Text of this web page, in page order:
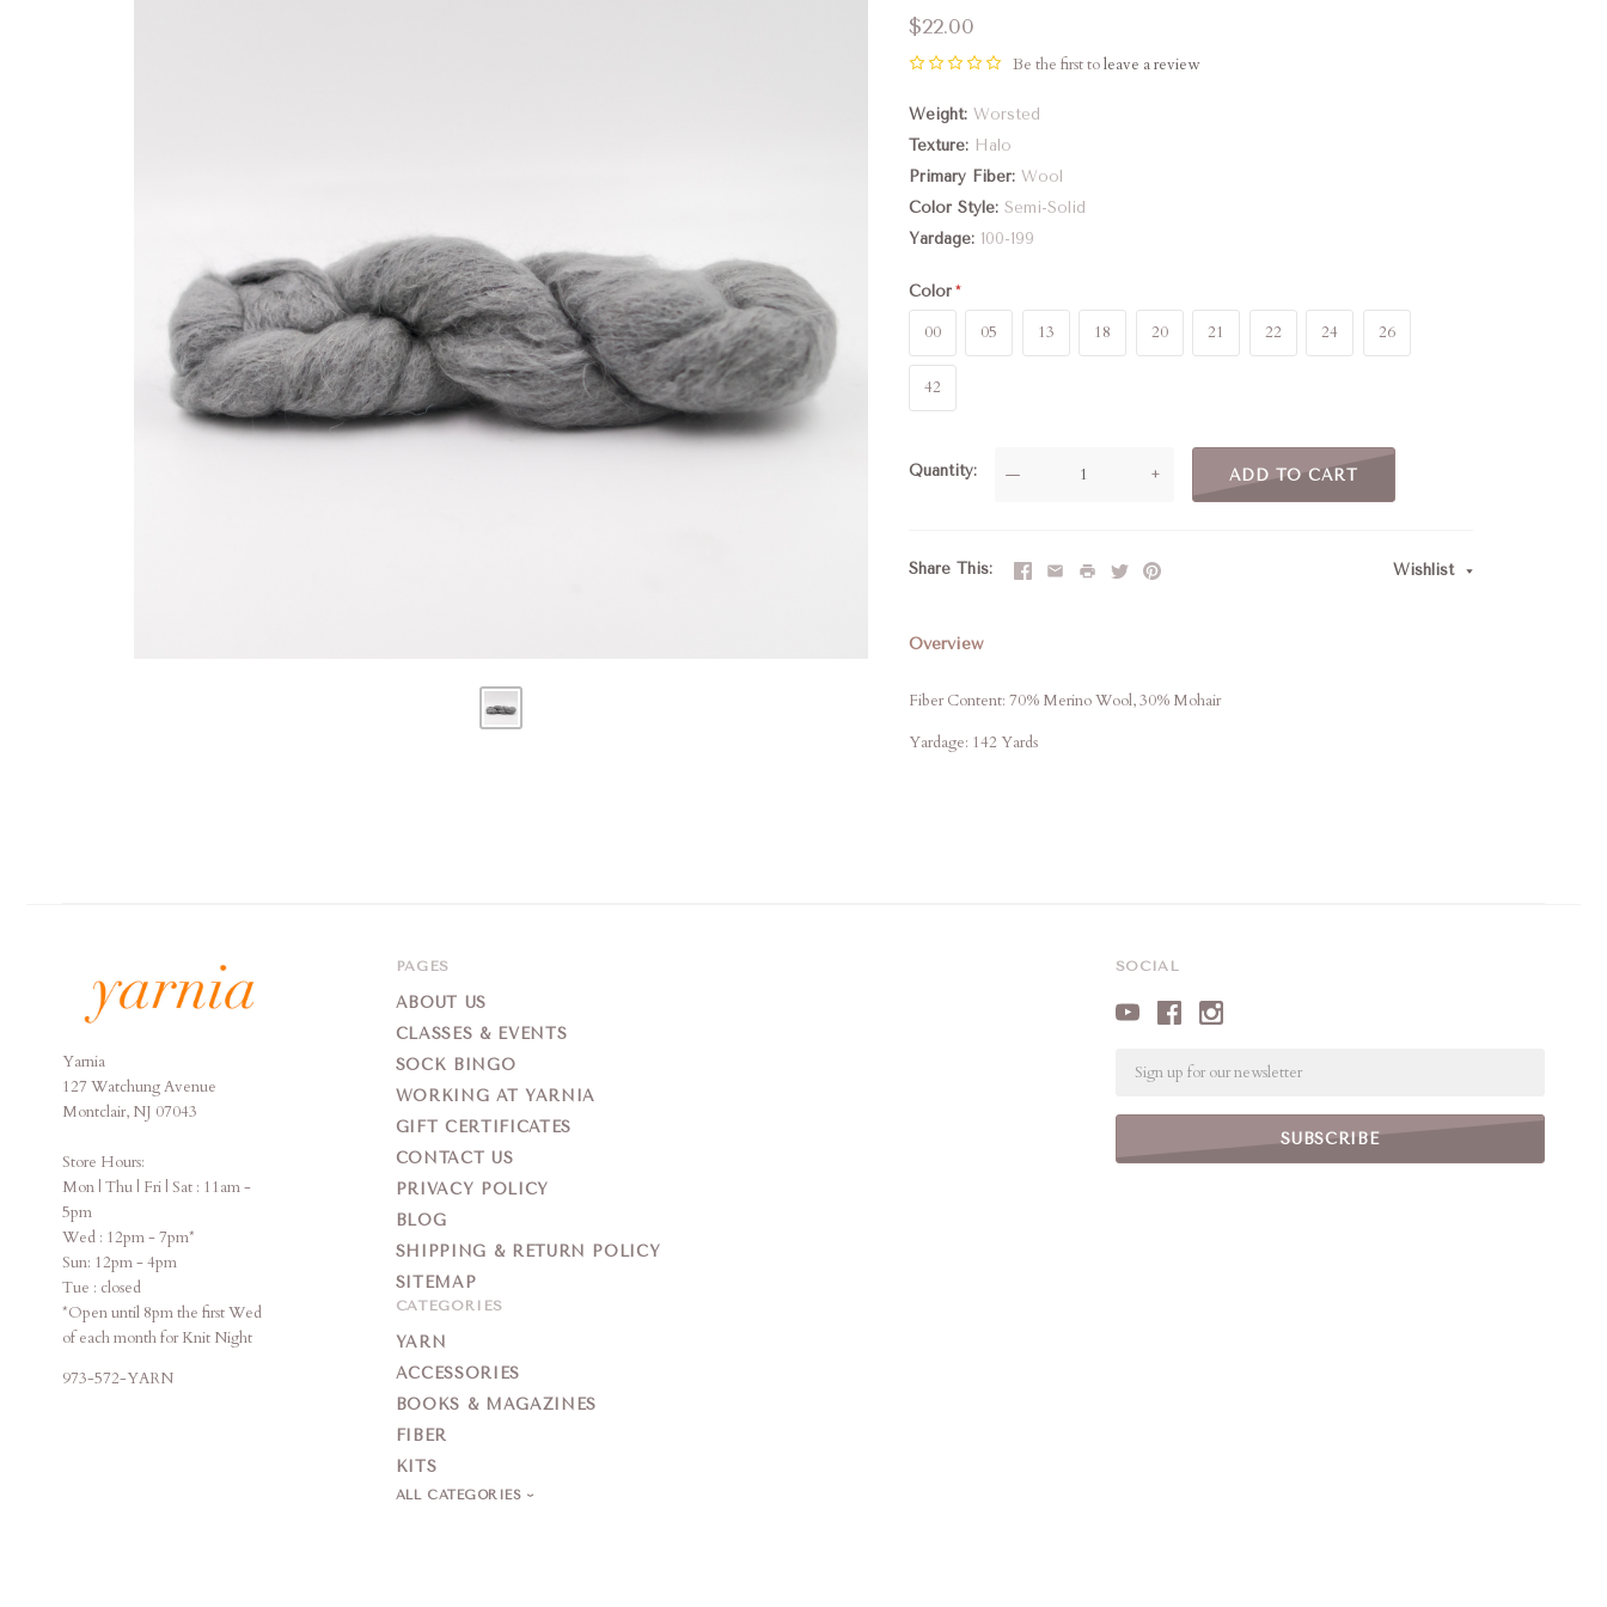
$22.00
Be the first toleave a review
Weight Worsted
Texture
Halo
Primary Fiber Wool
Color Style Semi-Solid
Yardage
100-199
Color
00 05 13 18 20 21 22 24 26
42
Quantity — + ADD TO CART
Share This Wishlist
Overview
Fiber Content: 70% Merino Wool, 30% Mohair
Yardage: 142 Yards
SOCIAL
Yarnia
Yarnia
127 Watchung Avenue
Montclair, NJ 07043
Store Hours:
Mon | Thu | Fri | Sat : 11am -
5pm
Wed : 12pm - 7pm*
Sun: 12pm - 4pm
Tue : closed
*Open until 8pm the first Wed
of each month for Knit Night
973-572-YARN
PAGES
ABOUT US
CLASSES & EVENTS
SOCK BINGO
WORKING AT YARNIA
GIFT CERTIFICATES
CONTACT US
PRIVACY POLICY
BLOG
SHIPPING & RETURN POLICY
SITEMAP
CATEGORIES
YARN
ACCESSORIES
BOOKS & MAGAZINES
FIBER
KITS
ALL CATEGORIES